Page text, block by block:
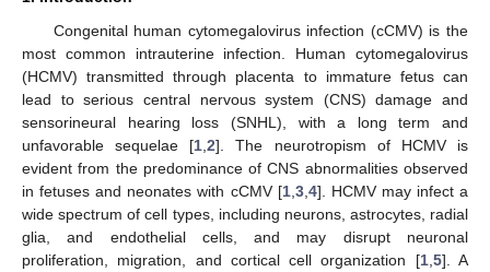
Congenital human cytomegalovirus infection (cCMV) is the
most common intrauterine infection. Human cytomegalovirus
(HCMV) transmitted through placenta to immature fetus can
lead to serious central nervous system (CNS) damage and
sensorineural hearing loss (SNHL), with a long term and
unfavorable sequelae [1 ,2]. The neurotropism of HCMV is
evident from the predominance of CNS abnormalities observed
in fetuses and neonates with cCMV [1, 3, 4]. HCMV may infect a
wide spectrum of cell types, including neurons, astrocytes, radial
glia, and endothelial cells, and may disrupt neuronal
proliferation, migration, and cortical cell organization [1, 5]. A